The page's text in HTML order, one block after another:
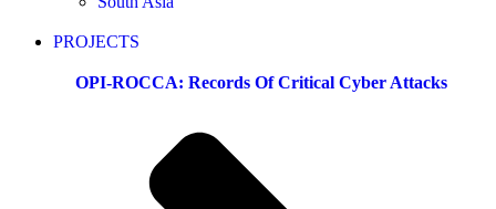
PROJECTS
OPI-ROCCA: Records Of Critical Cyber Attacks